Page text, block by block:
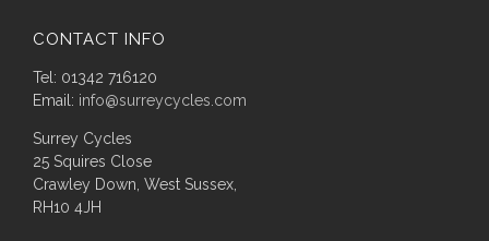
CONTACT INFO
Tel: 01342 716120
Email: info@surreycycles.com
Surrey Cycles
25 Squires Close
Crawley Down, West Sussex,
RH10 4JH